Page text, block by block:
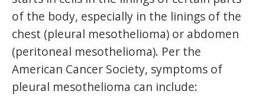
of the body, especially in the linings of the
chest (pleural mesothelioma) or abdomen
(peritoneal mesothelioma). Per the
American Cancer Society, symptoms of
pleural mesothelioma can include: